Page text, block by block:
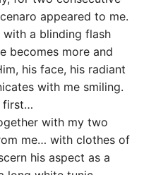
appeared to me.
a blinding flash
becomes more and
his face, his radiant
with me smiling.
first…
with my two
me… with clothes of
his aspect as a